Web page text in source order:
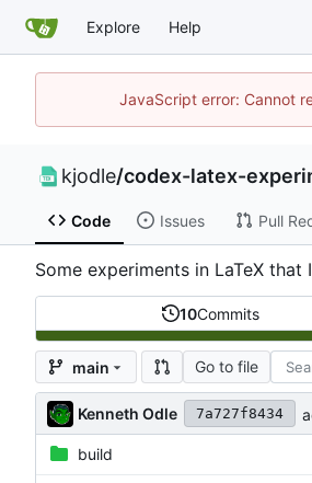
Explore Help
JavaScript error: Cannot
kjodle/codex-latex-
Code Issues Pull
Some experiments in LaTeX
10Commits
main Go to file
Kenneth Odle 7a727f8434
build